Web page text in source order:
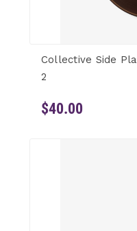
Collective Side
2
$40.00